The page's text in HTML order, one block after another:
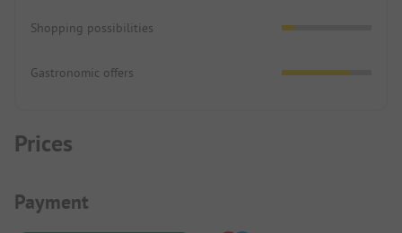
Shopping possibilities
Gastronomic offers
Prices
Payment Information
Payment